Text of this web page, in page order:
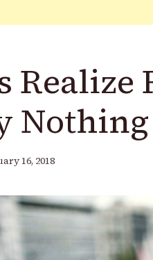
Realize
Nothing
16, 2018